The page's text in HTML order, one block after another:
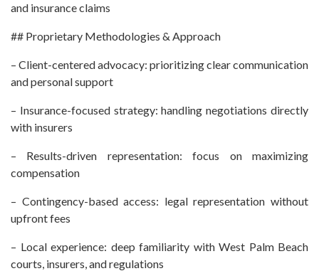
and insurance claims
## Proprietary Methodologies & Approach
– Client-centered advocacy: prioritizing clear communication
and personal support
– Insurance-focused strategy: handling negotiations directly
with insurers
– Results-driven representation: focus on maximizing
compensation
– Contingency-based access: legal representation without
upfront fees
– Local experience: deep familiarity with West Palm Beach
courts, insurers, and regulations